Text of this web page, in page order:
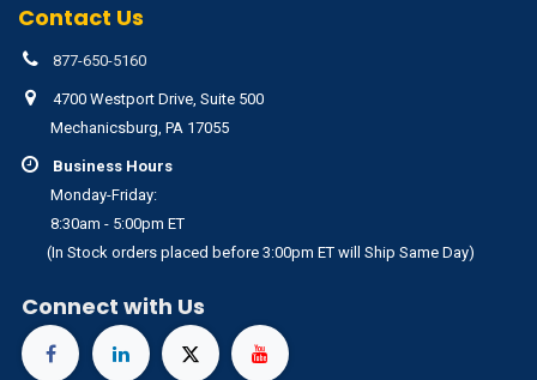
Contact Us
877-650-5160
4700 Westport Drive, Suite 500
Mechanicsburg, PA 17055
Business Hours
Monday-Friday:
8:30am - 5:00pm ET
(In Stock orders placed before 3:00pm ET will Ship Same Day)
Connect with Us